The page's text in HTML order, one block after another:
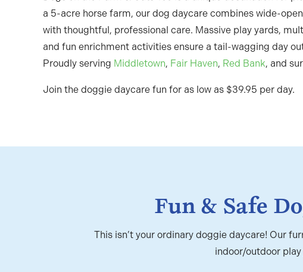
a 5-acre horse farm, our dog daycare combines wide-
with thoughtful, professional care. Massive play yards,
and fun enrichment activities ensure a tail-wagging day
Proudly serving Middletown, Fair Haven, Red Bank, and
Join the doggie daycare fun for as low as $39.95 per day.
Fun & Safe
This isn’t your ordinary doggie daycare! Our
indoor/outdoor